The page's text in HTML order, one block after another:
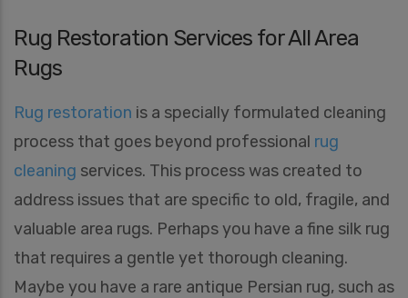
Rug Restoration Services for All Area
Rugs
Rug restoration is a specially formulated cleaning
process that goes beyond professional rug
cleaning services. This process was created to
address issues that are specific to old, fragile, and
valuable area rugs. Perhaps you have a fine silk rug
that requires a gentle yet thorough cleaning.
Maybe you have a rare antique Persian rug, such as